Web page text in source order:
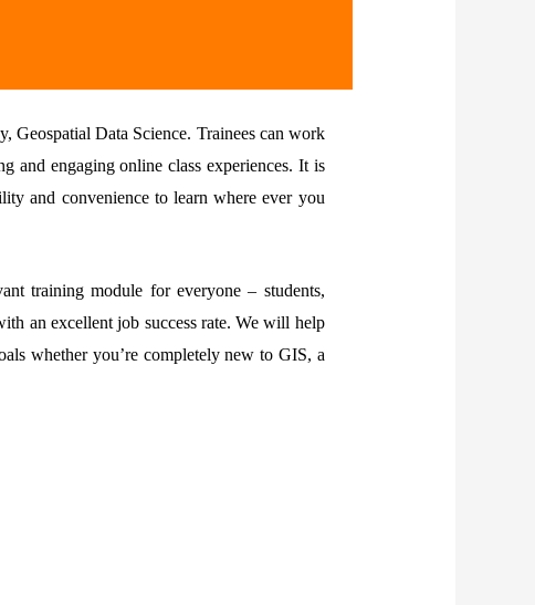
Geospatial Data Science. Trainees can work
and engaging online class experiences. It is
and convenience to learn where ever you
training module for everyone – students,
an excellent job success rate. We will help
whether you’re completely new to GIS, a